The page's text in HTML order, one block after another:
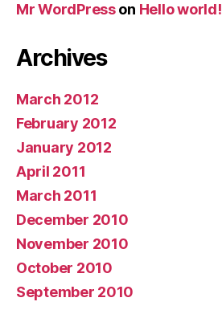
Mr WordPresson Hello world!
Archives
March 2012
February 2012
January 2012
April 2011
March 2011
December 2010
November 2010
October 2010
September 2010